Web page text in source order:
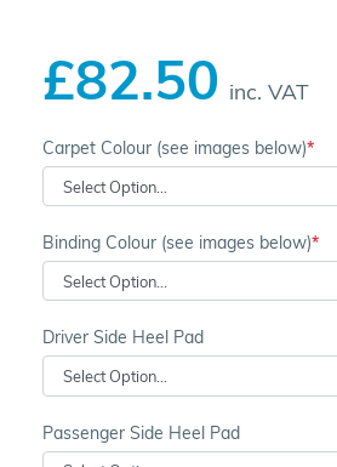
£82.50 inc. VAT
Carpet Colour (see images below)
Binding Colour (see images below)
Driver Side Heel Pad
Passenger Side Heel Pad